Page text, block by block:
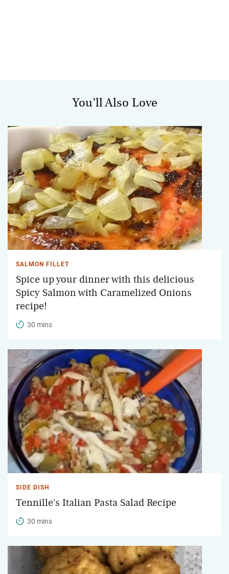
You’ll Also Love
SALMON FILLET
Spice up your dinner with this delicious
Spicy Salmon with Caramelized Onions
recipe!
30 mins
SIDE DISH
Tennille's Italian Pasta Salad Recipe
30 mins